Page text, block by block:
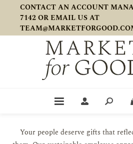
CONTACT AN ACCOUNT
7142 OR EMAIL US AT
Your people deserve gifts that